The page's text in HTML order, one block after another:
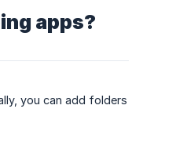
apps?
you can add folders